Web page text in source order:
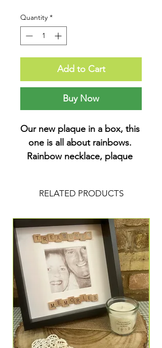
Quantity *
Add to Cart
Buy Now
Our new plaque in a box, this
one is all about rainbows.
Rainbow necklace, plaque
sprinkling of colourful paper
this plaque to personalise it
for you.£8.50 plus £1.50 post
and packaging x
RELATED PRODUCTS